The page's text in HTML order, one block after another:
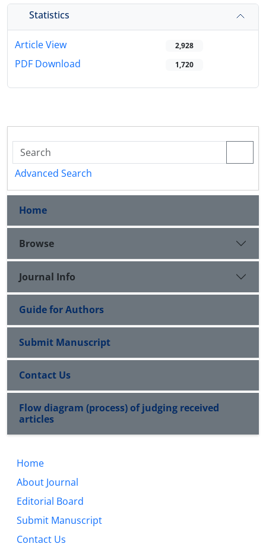
Statistics
Article View 2,928
PDF Download 1,720
Advanced Search
Home
Browse
Journal Info
Guide for Authors
Submit Manuscript
Contact Us
Flow diagram (process) of judging received
articles
Home
About Journal
Editorial Board
Submit Manuscript
Contact Us